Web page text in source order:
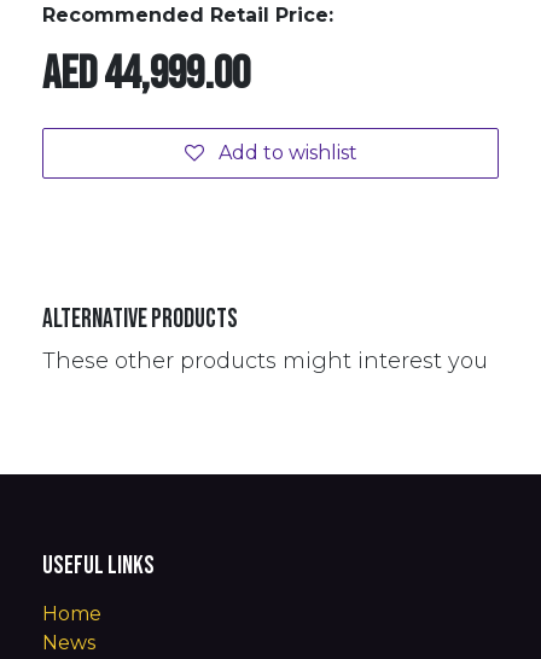
Recommended Retail Price:
AED44,999.00
Add to wishlist
Alternative Products
These other products might interest you
Useful Links
Home
News